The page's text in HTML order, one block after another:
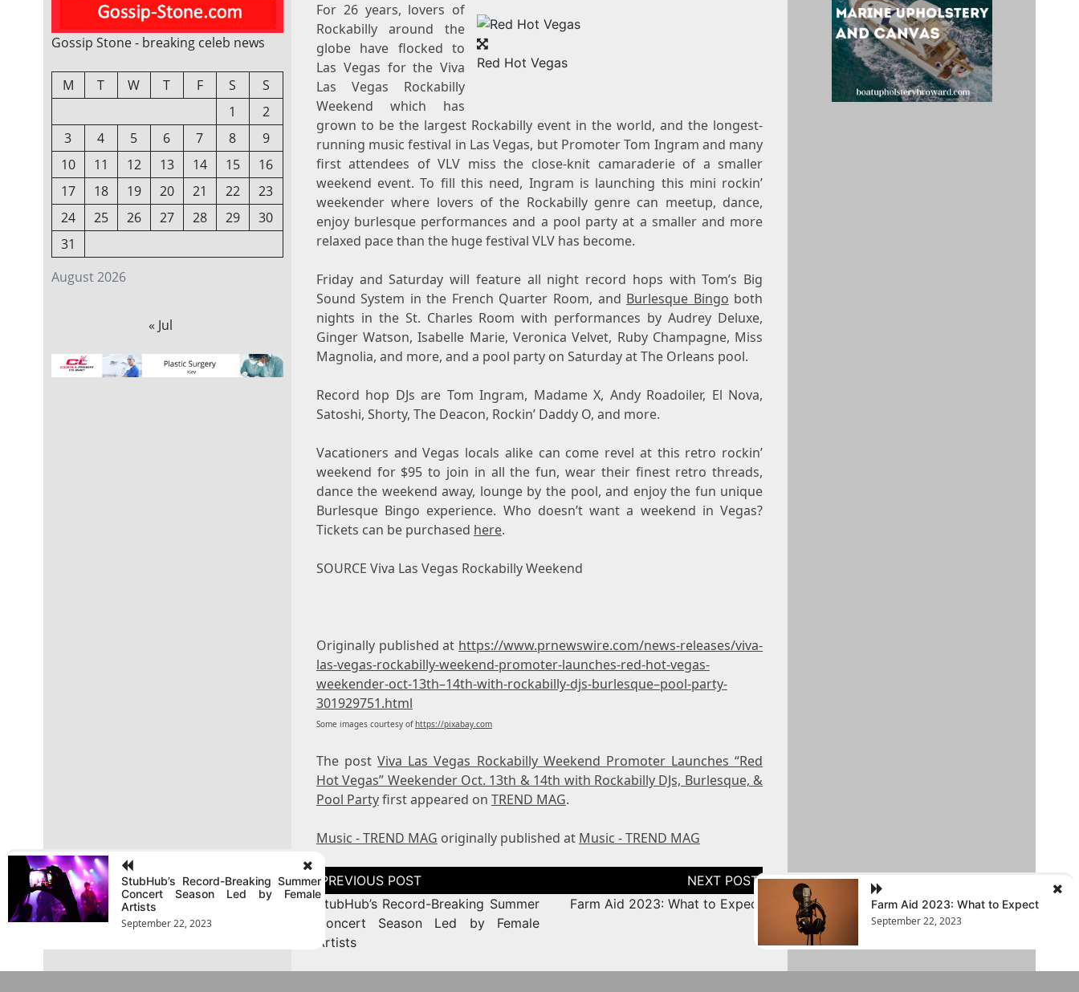
Gossip Stone - breaking celeb news
August 2026
M T W T F S
S
1
2
3
4 5 6 7 8
9
10
11 12 13 14 15
16
17
18 19 20 21 22
23
24
25 26 27 28 29
30
31
« Jul
Red Hot Vegas
For 26 years, lovers of
Rockabilly around the
globe have flocked to
Las Vegas for the Viva
Las Vegas Rockabilly
Weekend which has
grown to be the largest Rockabilly event in the world, and the longest-
running music festival in Las Vegas, but Promoter Tom Ingram and many
first attendees of VLV miss the close-knit camaraderie of a smaller
weekend event. To fill this need, Ingram is launching this mini rockin’
weekender where lovers of the Rockabilly genre can meetup, dance,
enjoy burlesque performances and a pool party at a smaller and more
relaxed pace than the huge festival VLV has become.
Friday and Saturday will feature all night record hops with Tom’s Big
Sound System in the French Quarter Room, and Burlesque Bingo both
nights in the St. Charles Room with performances by Audrey Deluxe,
Ginger Watson,Isabelle Marie, Veronica Velvet, Ruby Champagne, Miss
Magnolia, and more, and a pool party on Saturday at The Orleans pool.
Record hop DJs are Tom Ingram, Madame X, Andy Roadoiler, El Nova,
Satoshi, Shorty, The Deacon, Rockin’ Daddy O, and more.
Vacationers and Vegas locals alike can come revel at this retro rockin’
weekend for $95 to join in all the fun, wear their finest retro threads,
dance the weekend away, lounge by the pool, and enjoy the fun unique
Burlesque Bingo experience. Who doesn’t want a weekend in Vegas?
Tickets can be purchased here.
SOURCE Viva Las Vegas Rockabilly Weekend
Originally published at https://www.prnewswire.com/news-releases/viva-
las-vegas-rockabilly-weekend-promoter-launches-red-hot-vegas-
weekender-oct-13th–14th-with-rockabilly-djs-burlesque–pool-party-
301929751.html
Some images courtesy ofhttps://pixabay.com
The postViva Las Vegas Rockabilly Weekend Promoter Launches “Red
Hot Vegas” Weekender Oct. 13th & 14th with Rockabilly DJs, Burlesque, &
Pool Partyfirst appeared on TREND MAG.
Music - TREND MAG originally published at Music - TREND MAG
Post
navigation
StubHub’s Record-Breaking Summer
Concert Season Led by Female
Artists
Farm Aid 2023: What to Expect
StubHub’s Record-Breaking Summer
Concert Season Led by Female
Artists
September 22, 2023
Farm Aid 2023: What to Expect
September 22, 2023